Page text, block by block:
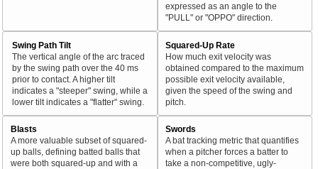
expressed as an angle to the
"PULL" or "OPPO" direction.
Swing Path Tilt
The vertical angle of the arc traced
by the swing path over the 40 ms
prior to contact. A higher tilt
indicates a "steeper" swing, while a
lower tilt indicates a "flatter" swing.
Squared-Up Rate
How much exit velocity was
obtained compared to the maximum
possible exit velocity available,
given the speed of the swing and
pitch.
Blasts
A more valuable subset of squared-
up balls, defining batted balls that
were both squared-up and with a
Swords
A bat tracking metric that quantifies
when a pitcher forces a batter to
take a non-competitive, ugly-